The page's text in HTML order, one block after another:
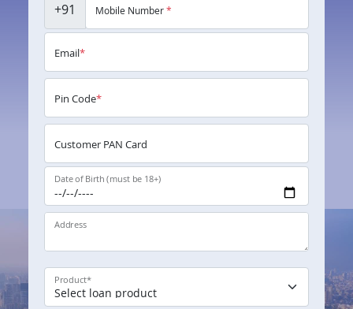
+91 Mobile Number*
Email*
Pin Code*
Customer PAN Card
Date of Birth (must be 18+)
Address
Product*